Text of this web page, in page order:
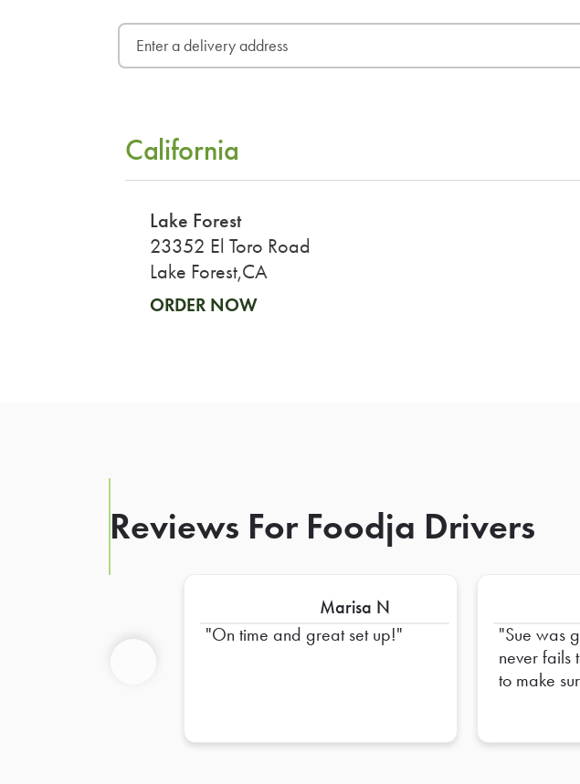
California
Lake Forest
23352 El Toro Road
Lake Forest,CA
ORDER NOW
Reviews For Foodja Drivers
Marisa N
On time and great set up!
Sue was
never fails
to make
go
our